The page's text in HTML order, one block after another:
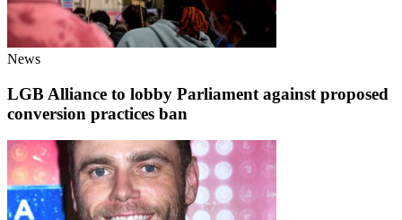
News
LGB Alliance to lobby Parliament against proposed
conversion practices ban